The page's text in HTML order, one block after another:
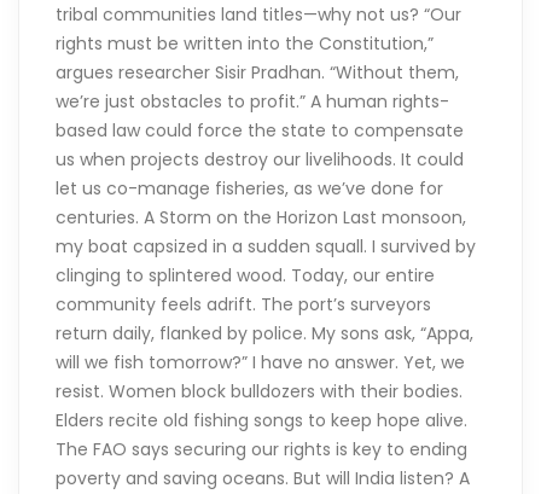
tribal communities land titles—why not us? “Our
rights must be written into the Constitution,”
argues researcher Sisir Pradhan. “Without them,
we’re just obstacles to profit.” A human rights-
based law could force the state to compensate
us when projects destroy our livelihoods. It could
let us co-manage fisheries, as we’ve done for
centuries. A Storm on the Horizon Last monsoon,
my boat capsized in a sudden squall. I survived by
clinging to splintered wood. Today, our entire
community feels adrift. The port’s surveyors
return daily, flanked by police. My sons ask, “Appa,
will we fish tomorrow?” I have no answer. Yet, we
resist. Women block bulldozers with their bodies.
Elders recite old fishing songs to keep hope alive.
The FAO says securing our rights is key to ending
poverty and saving oceans. But will India listen? A